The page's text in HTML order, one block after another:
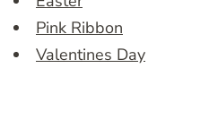
Pink Ribbon
Valentines Day